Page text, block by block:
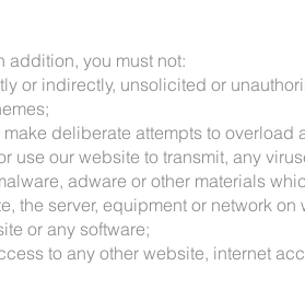
addition, you must not:
or indirectly, unsolicited or
deliberate attempts to overload
our website to transmit, any
adware or other materials
the server, equipment or network
or any software;
to any other website, internet